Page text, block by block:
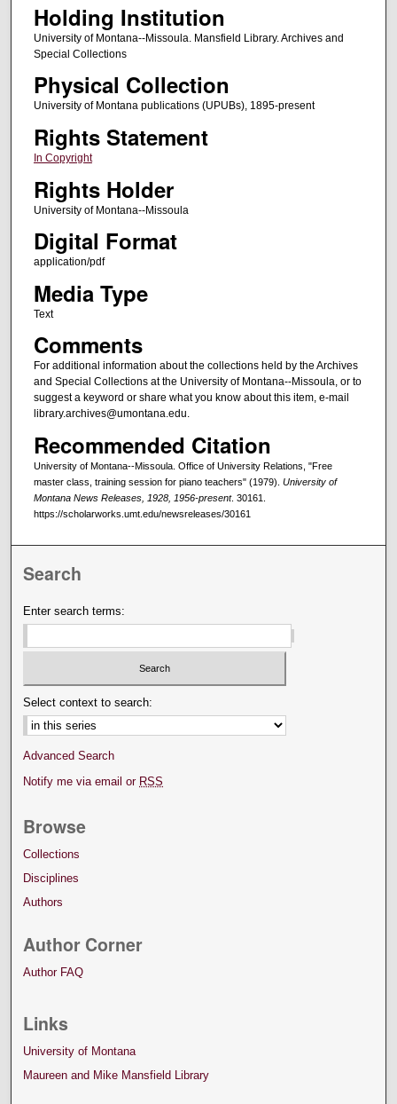
Holding Institution
University of Montana--Missoula. Mansfield Library. Archives and
Special Collections
Physical Collection
University of Montana publications (UPUBs), 1895-present
Rights Statement
In Copyright
Rights Holder
University of Montana--Missoula
Digital Format
application/pdf
Media Type
Text
Comments
For additional information about the collections held by the Archives
and Special Collections at the University of Montana--Missoula, or to
suggest a keyword or share what you know about this item, e-mail
library.archives@umontana.edu.
Recommended Citation
University of Montana--Missoula. Office of University Relations, "Free
master class, training session for piano teachers" (1979). University of
Montana News Releases, 1928, 1956-present. 30161.
https://scholarworks.umt.edu/newsreleases/30161
Search
Enter search terms:
Select context to search:
Advanced Search
Notify me via email or RSS
Browse
Collections
Disciplines
Authors
Author Corner
Author FAQ
Links
University of Montana
Maureen and Mike Mansfield Library